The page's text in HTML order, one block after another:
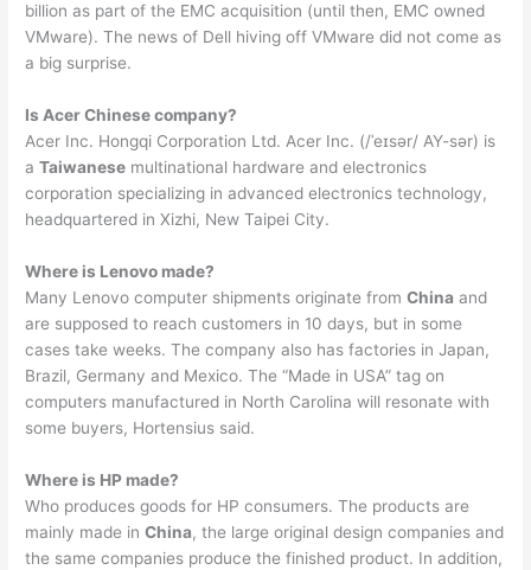
billion as part of the EMC acquisition (until then, EMC owned
VMware). The news of Dell hiving off VMware did not come as
a big surprise.
Is Acer Chinese company?
Acer Inc. Hongqi Corporation Ltd. Acer Inc. (/ˈeɪsər/ AY-sər) is
aTaiwanese multinational hardware and electronics
corporation specializing in advanced electronics technology,
headquartered in Xizhi, New Taipei City.
Where is Lenovo made?
Many Lenovo computer shipments originate fromChina and
are supposed to reach customers in 10 days, but in some
cases take weeks. The company also has factories in Japan,
Brazil, Germany and Mexico. The “Made in USA” tag on
computers manufactured in North Carolina will resonate with
some buyers, Hortensius said.
Where is HP made?
Who produces goods for HP consumers. The products are
mainly made inChina, the large original design companies and
the same companies produce the finished product. In addition,